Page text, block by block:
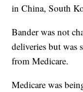
in China, South
Bander was not
deliveries but was
from Medicare.
Medicare was